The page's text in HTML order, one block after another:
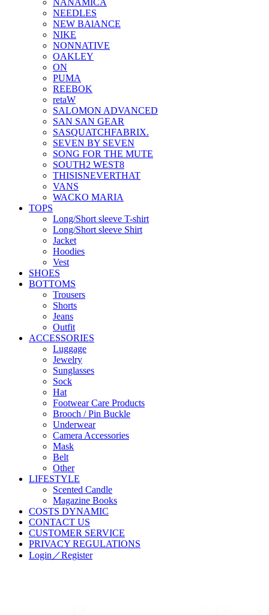
NANAMICA
NEEDLES
NEW BAlANCE
NIKE
NONNATIVE
OAKLEY
ON
PUMA
REEBOK
retaW
SALOMON ADVANCED
SAN SAN GEAR
SASQUATCHFABRIX.
SEVEN BY SEVEN
SONG FOR THE MUTE
SOUTH2 WEST8
THISISNEVERTHAT
VANS
WACKO MARIA
TOPS
Long/Short sleeve T-shirt
Long/Short sleeve Shirt
Jacket
Hoodies
Vest
SHOES
BOTTOMS
Trousers
Shorts
Jeans
Outfit
ACCESSORIES
Luggage
Jewelry
Sunglasses
Sock
Hat
Footwear Care Products
Brooch / Pin Buckle
Underwear
Camera Accessories
Mask
Belt
Other
LIFESTYLE
Scented Candle
Magazine Books
COSTS DYNAMIC
CONTACT US
CUSTOMER SERVICE
PRIVACY REGULATIONS
Login／Register